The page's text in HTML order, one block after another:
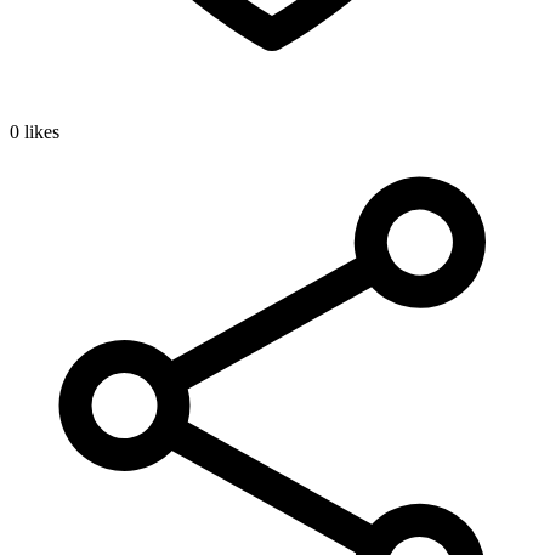
0 likes